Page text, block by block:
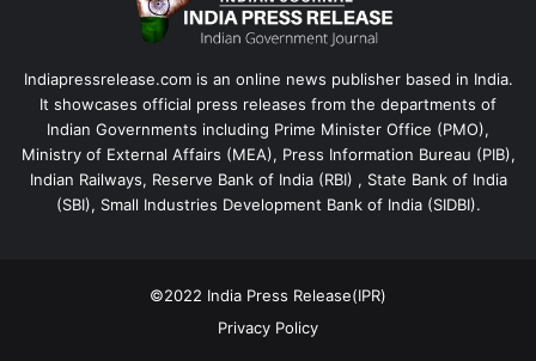
Indiapressrelease.com is an online news publisher based in India.
It showcases official press releases from the departments of
Indian Governments including Prime Minister Office (PMO),
Ministry of External Affairs (MEA), Press Information Bureau (PIB),
Indian Railways, Reserve Bank of India (RBI) , State Bank of India
(SBI), Small Industries Development Bank of India (SIDBI).
©2022 India Press Release(IPR)
Privacy Policy